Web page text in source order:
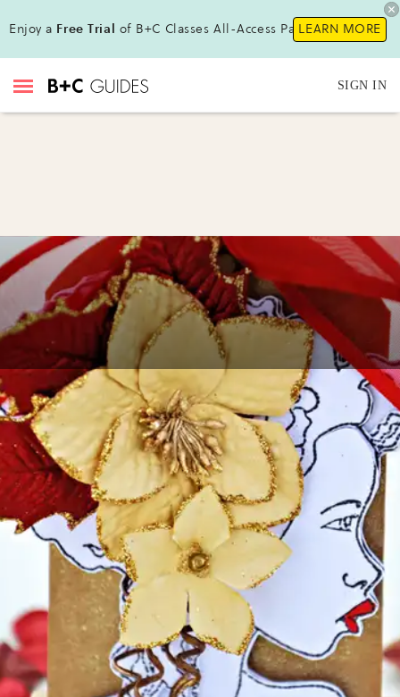
Enjoy a Free Trial of B+C Classes All-Access Pass!LEARN MORE
SIGN IN